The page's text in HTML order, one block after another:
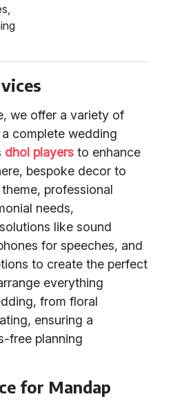
we offer a variety of
complete wedding
dhol players to enhance
bespoke decor to
professional
needs,
like sound
for speeches, and
to create the perfect
everything
from floral
ensuring a
free planning
for Mandap